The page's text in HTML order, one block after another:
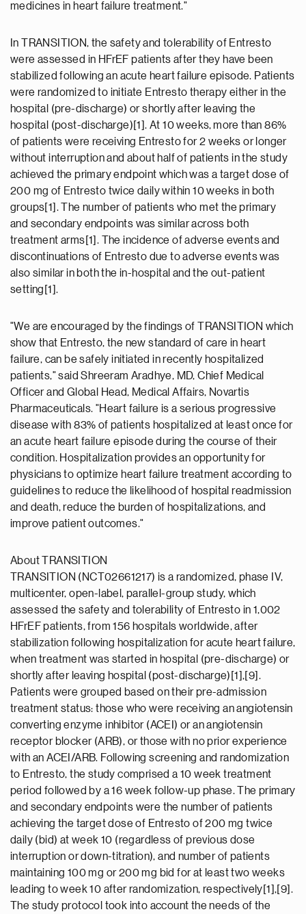
medicines in heart failure treatment."
In TRANSITION, the safety and tolerability of Entresto
were assessed in HFrEF patients after they have been
stabilized following an acute heart failure episode. Patients
were randomized to initiate Entresto therapy either in the
hospital (pre-discharge) or shortly after leaving the
hospital (post-discharge)[1]. At 10 weeks, more than 86%
of patients were receiving Entresto for 2 weeks or longer
without interruption and about half of patients in the study
achieved the primary endpoint which was a target dose of
200 mg of Entresto twice daily within 10 weeks in both
groups[1]. The number of patients who met the primary
and secondary endpoints was similar across both
treatment arms[1]. The incidence of adverse events and
discontinuations of Entresto due to adverse events was
also similar in both the in-hospital and the out-patient
setting[1].
"We are encouraged by the findings of TRANSITION which
show that Entresto, the new standard of care in heart
failure, can be safely initiated in recently hospitalized
patients," said Shreeram Aradhye, MD, Chief Medical
Officer and Global Head, Medical Affairs, Novartis
Pharmaceuticals. "Heart failure is a serious progressive
disease with 83% of patients hospitalized at least once for
an acute heart failure episode during the course of their
condition. Hospitalization provides an opportunity for
physicians to optimize heart failure treatment according to
guidelines to reduce the likelihood of hospital readmission
and death, reduce the burden of hospitalizations, and
improve patient outcomes."
About TRANSITION
TRANSITION (NCT02661217) is a randomized, phase IV,
multicenter, open-label, parallel-group study, which
assessed the safety and tolerability of Entresto in 1,002
HFrEF patients, from 156 hospitals worldwide, after
stabilization following hospitalization for acute heart failure,
when treatment was started in hospital (pre-discharge) or
shortly after leaving hospital (post-discharge)[1],[9].
Patients were grouped based on their pre-admission
treatment status: those who were receiving an angiotensin
converting enzyme inhibitor (ACEI) or an angiotensin
receptor blocker (ARB), or those with no prior experience
with an ACEI/ARB. Following screening and randomization
to Entresto, the study comprised a 10 week treatment
period followed by a 16 week follow-up phase. The primary
and secondary endpoints were the number of patients
achieving the target dose of Entresto of 200 mg twice
daily (bid) at week 10 (regardless of previous dose
interruption or down-titration), and number of patients
maintaining 100 mg or 200 mg bid for at least two weeks
leading to week 10 after randomization, respectively[1],[9].
The study protocol took into account the needs of the